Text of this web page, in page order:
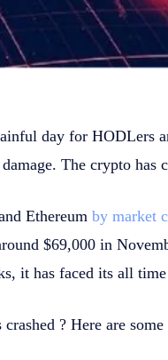
day for HODLers
The crypto has
Ethereum by market
$69,000 in
it has faced its all
? Here are